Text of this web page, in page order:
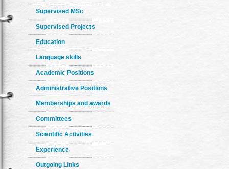
Supervised MSc
Supervised Projects
Education
Language skills
Academic Positions
Administrative Positions
Memberships and awards
Committees
Scientific Activities
Experience
Outgoing Links